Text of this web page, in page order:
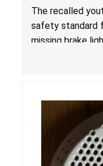
from Crash;
ATVs
The recalled
safety standard
missing brake